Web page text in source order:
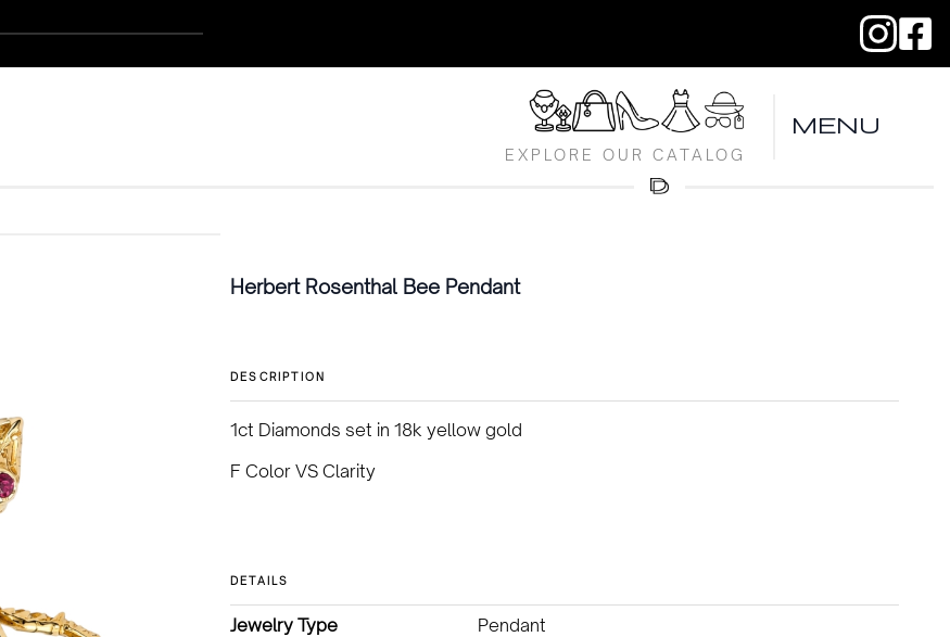
EXPLORE OUR CATALOG
MENU
Herbert Rosenthal Bee Pendant
DESCRIPTION
1ct Diamonds set in 18k yellow gold
F Color VS Clarity
DETAILS
Jewelry Type
Pendant